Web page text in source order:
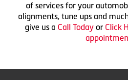
of services for your
alignments, tune ups and
give us a Call Today or Click